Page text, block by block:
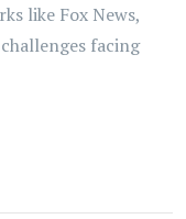
like Fox News,
facing